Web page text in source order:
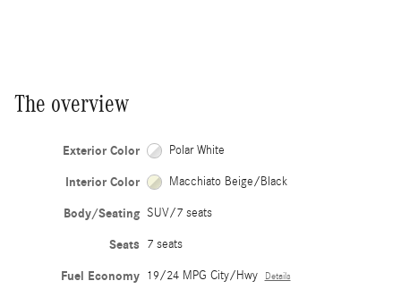
The overview
Exterior Color Polar White
Interior Color Macchiato Beige/Black
Body/Seating SUV/7 seats
Seats 7 seats
Fuel Economy 19/24 MPG City/Hwy Details